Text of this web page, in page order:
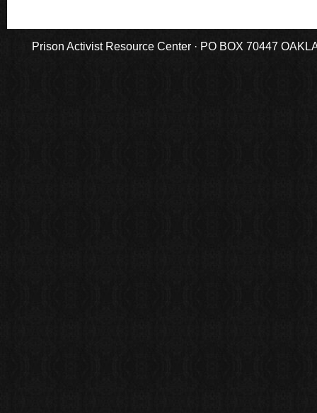
Prison Activist Resource Center · PO BOX 70447